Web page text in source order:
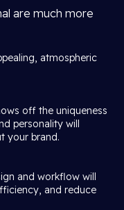
are much more
atmospheric
off the uniqueness
personality will
your brand.
and workflow will
and reduce